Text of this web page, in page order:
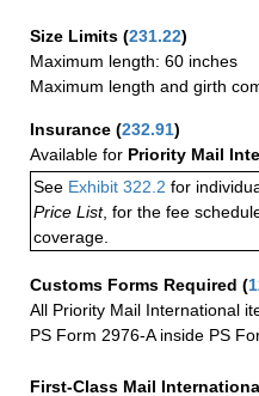
Size Limits (231.22)
Maximum length: 60 inches
Maximum length and girth
Insurance (232.91)
Available for Priority Mail
See Exhibit 322.2 for
Price List, for the fee
coverage.
Customs Forms Required (
All Priority Mail International
PS Form 2976-A inside PS
First-Class Mail